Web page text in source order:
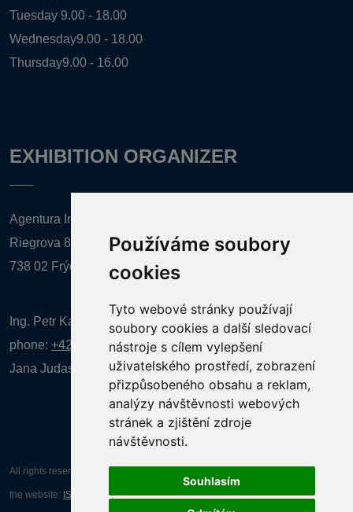
Používáme soubory
cookies
Tyto webové stránky používají
soubory cookies a další sledovací
nástroje s cílem vylepšení
uživatelského prostředí, zobrazení
přizpůsobeného obsahu a reklam,
analýzy návštěvnosti webových
stránek a zjištění zdroje
návštěvnosti.
Souhlasím
Tuesday 9.00 - 18.00
Wednesday9.00 - 18.00
Thursday9.00 - 16.00
EXHIBITION ORGANIZER
Agentura Inforpres, s.r.o.
Riegrova 857
738 02 Frýdek-Místek
Ing. Petr Kalenda,
phone: +420 777 080 867(EN comunication)
Jana Judasová, administration phone:+420 737 169 106
All rights reserved AGENTURA INFORPRES s.r.o. Creation and operation of
the website: ISSA CZECH s.r.o.